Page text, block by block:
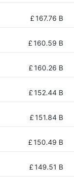
£167.76 B
£160.59 B
£160.26 B
£152.44 B
£151.84 B
£150.49 B
£149.51 B